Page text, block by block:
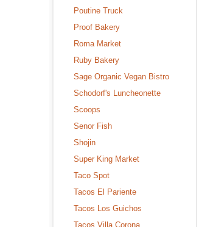
Poutine Truck
Proof Bakery
Roma Market
Ruby Bakery
Sage Organic Vegan Bistro
Schodorf's Luncheonette
Scoops
Senor Fish
Shojin
Super King Market
Taco Spot
Tacos El Pariente
Tacos Los Guichos
Tacos Villa Corona